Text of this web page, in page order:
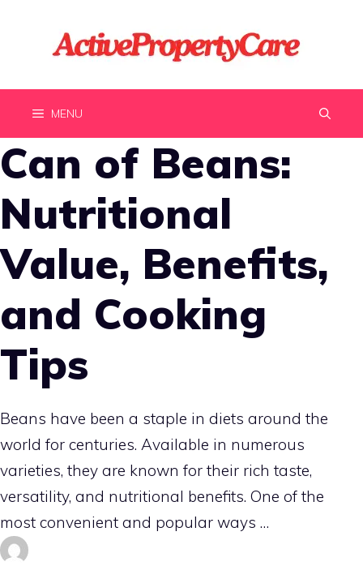
MENU
Can of Beans:
Nutritional
Value, Benefits,
and Cooking
Tips
Beans have been a staple in diets around the
world for centuries. Available in numerous
varieties, they are known for their rich taste,
versatility, and nutritional benefits. One of the
most convenient and popular ways …